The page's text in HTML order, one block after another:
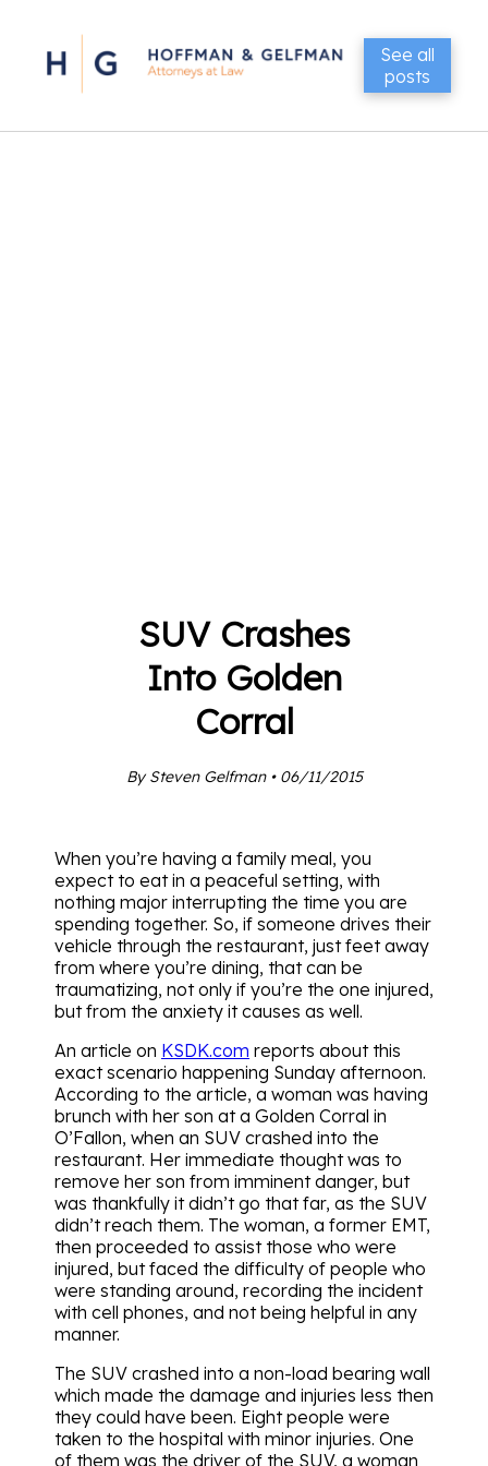
See all
posts
SUV Crashes
Into Golden
Corral
By Steven Gelfman • 06/11/2015
When you’re having a family meal, you
expect to eat in a peaceful setting, with
nothing major interrupting the time you are
spending together. So, if someone drives their
vehicle through the restaurant, just feet away
from where you’re dining, that can be
traumatizing, not only if you’re the one injured,
but from the anxiety it causes as well.
An article on KSDK.com reports about this
exact scenario happening Sunday afternoon.
According to the article, a woman was having
brunch with her son at a Golden Corral in
O’Fallon, when an SUV crashed into the
restaurant. Her immediate thought was to
remove her son from imminent danger, but
was thankfully it didn’t go that far, as the SUV
didn’t reach them. The woman, a former EMT,
then proceeded to assist those who were
injured, but faced the difficulty of people who
were standing around, recording the incident
with cell phones, and not being helpful in any
manner.
The SUV crashed into a non-load bearing wall
which made the damage and injuries less then
they could have been. Eight people were
taken to the hospital with minor injuries. One
of them was the driver of the SUV, a woman